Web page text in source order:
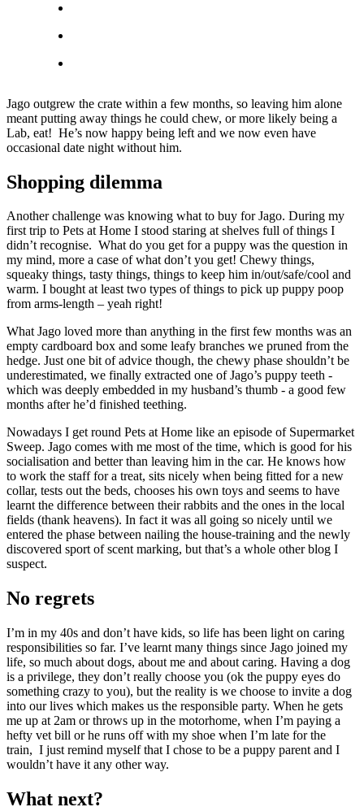
Jago outgrew the crate within a few months, so leaving him alone
meant putting away things he could chew, or more likely being a
Lab, eat! He’s now happy being left and we now even have
occasional date night without him.
Shopping dilemma
Another challenge was knowing what to buy for Jago. During my
first trip to Pets at Home I stood staring at shelves full of things I
didn’t recognise. What do you get for a puppy was the question in
my mind, more a case of what don’t you get! Chewy things,
squeaky things, tasty things, things to keep him in/out/safe/cool and
warm. I bought at least two types of things to pick up puppy poop
from arms-length – yeah right!
What Jago loved more than anything in the first few months was an
empty cardboard box and some leafy branches we pruned from the
hedge. Just one bit of advice though, the chewy phase shouldn’t be
underestimated, we finally extracted one of Jago’s puppy teeth -
which was deeply embedded in my husband’s thumb - a good few
months after he’d finished teething.
Nowadays I get round Pets at Home like an episode of Supermarket
Sweep. Jago comes with me most of the time, which is good for his
socialisation and better than leaving him in the car. He knows how
to work the staff for a treat, sits nicely when being fitted for a new
collar, tests out the beds, chooses his own toys and seems to have
learnt the difference between their rabbits and the ones in the local
fields (thank heavens). In fact it was all going so nicely until we
entered the phase between nailing the house-training and the newly
discovered sport of scent marking, but that’s a whole other blog I
suspect.
No regrets
I’m in my 40s and don’t have kids, so life has been light on caring
responsibilities so far. I’ve learnt many things since Jago joined my
life, so much about dogs, about me and about caring. Having a dog
is a privilege, they don’t really choose you (ok the puppy eyes do
something crazy to you), but the reality is we choose to invite a dog
into our lives which makes us the responsible party. When he gets
me up at 2am or throws up in the motorhome, when I’m paying a
hefty vet bill or he runs off with my shoe when I’m late for the
train, I just remind myself that I chose to be a puppy parent and I
wouldn’t have it any other way.
What next?